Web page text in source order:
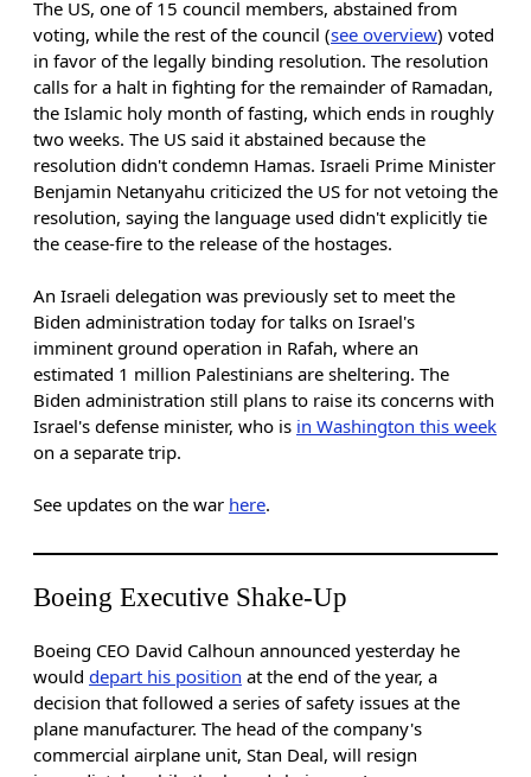
The US, one of 15 council members, abstained from
voting, while the rest of the council (see overview) voted
in favor of the legally binding resolution. The resolution
calls for a halt in fighting for the remainder of Ramadan,
the Islamic holy month of fasting, which ends in roughly
two weeks. The US said it abstained because the
resolution didn't condemn Hamas. Israeli Prime Minister
Benjamin Netanyahu criticized the US for not vetoing the
resolution, saying the language used didn't explicitly tie
the cease-fire to the release of the hostages.
An Israeli delegation was previously set to meet the
Biden administration today for talks on Israel's
imminent ground operation in Rafah, where an
estimated 1 million Palestinians are sheltering. The
Biden administration still plans to raise its concerns with
Israel's defense minister, who is in Washington this week
on a separate trip.
See updates on the war here.
Boeing Executive Shake-Up
Boeing CEO David Calhoun announced yesterday he
would depart his position at the end of the year, a
decision that followed a series of safety issues at the
plane manufacturer. The head of the company's
commercial airplane unit, Stan Deal, will resign